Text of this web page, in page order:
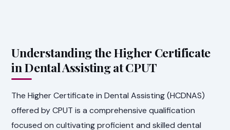
Understanding the Higher Certificate
in Dental Assisting at CPUT
The Higher Certificate in Dental Assisting (HCDNAS)
offered by CPUT is a comprehensive qualification
focused on cultivating proficient and skilled dental